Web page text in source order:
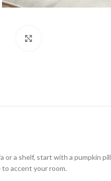
or a shelf, start with a pumpkin
accent your room.